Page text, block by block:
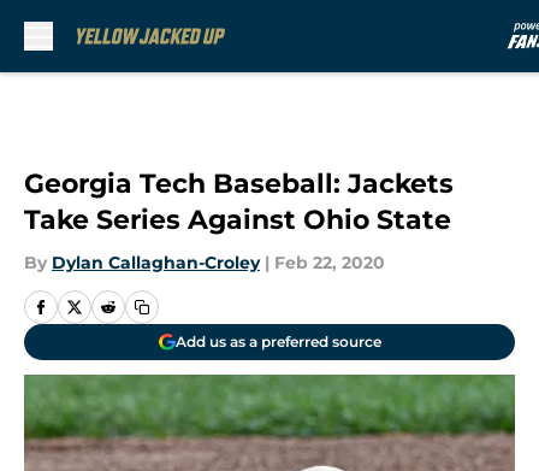
Georgia Tech Baseball: Jackets
Take Series Against Ohio State
By Dylan Callaghan-Croley | Feb 22, 2020
Add us as a preferred source